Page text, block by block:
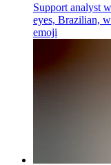
Support analyst
eyes, Brazilian,
emoji